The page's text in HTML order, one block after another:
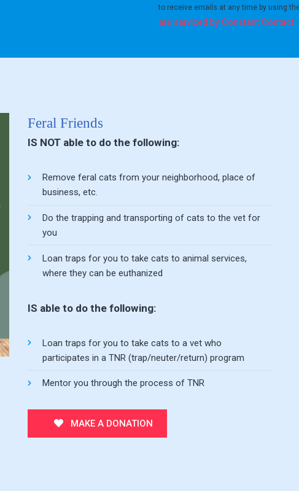
blank.
to receive emails at any time by using
are serviced by Constant Contact
Feral Friends
IS NOT able to do the following:
Remove feral cats from your neighborhood, place of
business, etc.
Do the trapping and transporting of cats to the vet for
you
Loan traps for you to take cats to animal services,
where they can be euthanized
IS able to do the following:
Loan traps for you to take cats to a vet who
participates in a TNR (trap/neuter/return) program
Mentor you through the process of TNR
MAKE A DONATION